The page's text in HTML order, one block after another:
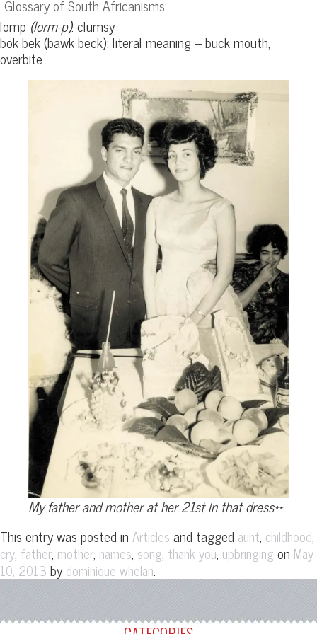
Glossary of South Africanisms:
lomp (lorm-p):clumsy
bok bek (bawk beck): literal meaning – buck mouth,
overbite
My father and mother at her 21st in that dress**
This entry was posted in Articles and tagged aunt, childhood,
cry, father, mother, names, song, thank you, upbringing on May
10, 2013 by dominique whelan.